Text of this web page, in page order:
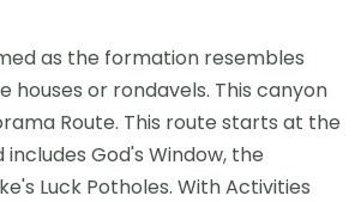
as the formation resembles
or rondavels. This canyon
Route. This route starts at the
God's Window, the
Luck Potholes. With Activities